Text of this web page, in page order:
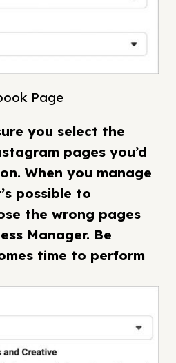
Page
you select the
pages you’d
When you manage
possible to
the wrong pages
Manager. Be
time to perform